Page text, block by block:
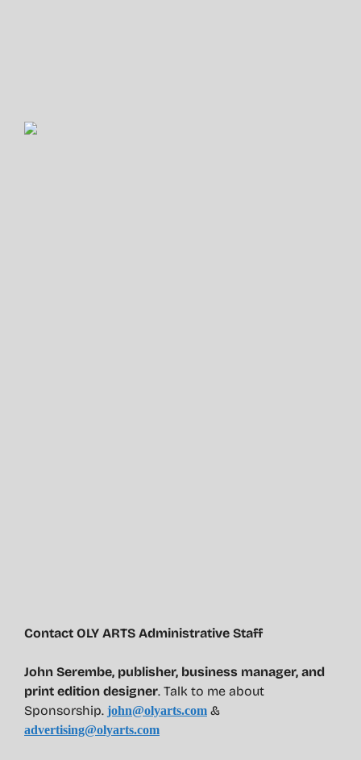
Contact OLY ARTS Administrative Staff
John Serembe, publisher, business manager, and
print edition designer. Talk to me about
Sponsorship. john@olyarts.com &
advertising@olyarts.com